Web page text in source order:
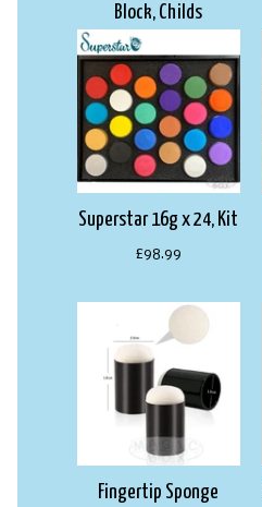
Block, Childs
£22.99
Superstar 16g x 24, Kit
£98.99
Fingertip Sponge